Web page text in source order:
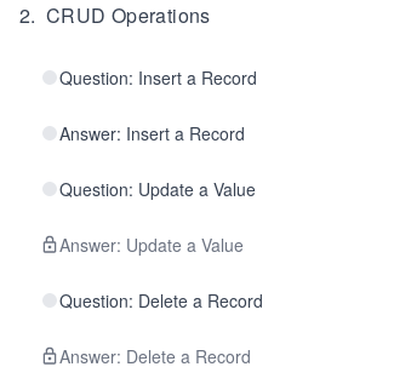
2. CRUD Operations
Question: Insert a Record
Answer: Insert a Record
Question: Update a Value
Answer: Update a Value
Question: Delete a Record
Answer: Delete a Record